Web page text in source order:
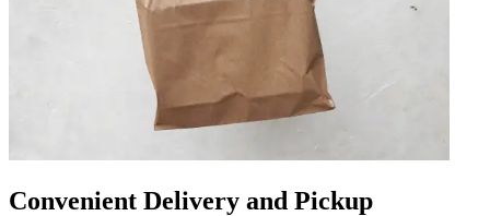
Convenient Delivery and Pickup